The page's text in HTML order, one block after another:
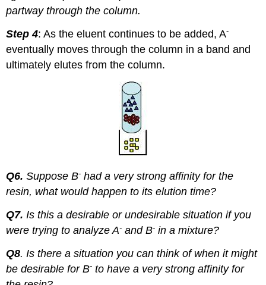
partway through the column.
Step 4: As the eluent continues to be added, A-
eventually moves through the column in a band and
ultimately elutes from the column.
Q6.Suppose B- had a very strong affinity for the
resin, what would happen to its elution time?
Q7. Is this a desirable or undesirable situation if you
were trying to analyze A- and B- in a mixture?
Q8. Is there a situation you can think of when it might
be desirable for B- to have a very strong affinity for